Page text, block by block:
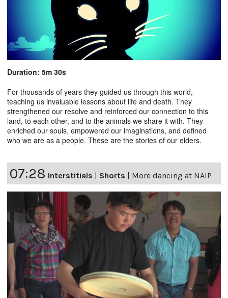
Duration: 5m 30s
For thousands of years they guided us through this world,
teaching us invaluable lessons about life and death. They
strengthened our resolve and reinforced our connection to this
land, to each other, and to the animals we share it with. They
enriched our souls, empowered our imaginations, and defined
who we are as a people. These are the stories of our elders.
07:28 Interstitials | Shorts | More dancing at NAIP